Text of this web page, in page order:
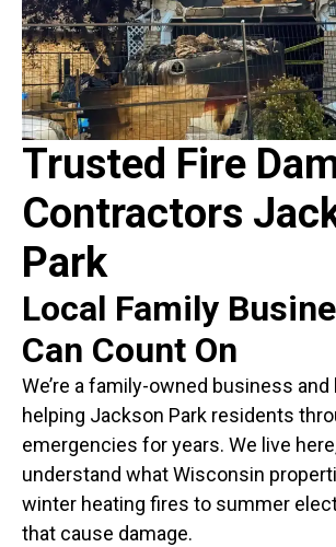
Trusted Fire
Contractors
Park
Local Family
Can Count On
We’re a family-owned business and
helping Jackson Park residents
emergencies for years. We live
understand what Wisconsin
winter heating fires to summer
that cause damage.